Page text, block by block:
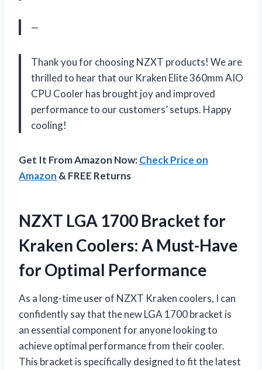
—
Thank you for choosing NZXT products! We are
thrilled to hear that our Kraken Elite 360mm AIO
CPU Cooler has brought joy and improved
performance to our customers’ setups. Happy
cooling!
Get It From Amazon Now:Check Price on
Amazon & FREE Returns
NZXT LGA 1700 Bracket for
Kraken Coolers: A Must-Have
for Optimal Performance
As a long-time user of NZXT Kraken coolers, I can
confidently say that the new LGA 1700 bracket is
an essential component for anyone looking to
achieve optimal performance from their cooler.
This bracket is specifically designed to fit the latest